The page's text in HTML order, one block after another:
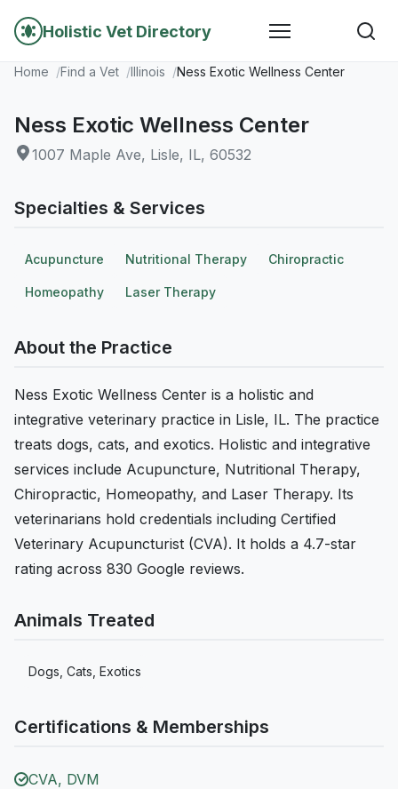
Holistic Vet Directory
Home Find a Vet Illinois Ness Exotic Wellness Center
Ness Exotic Wellness Center
1007 Maple Ave, Lisle, IL, 60532
Specialties & Services
Acupuncture Nutritional Therapy Chiropractic
Homeopathy Laser Therapy
About the Practice
Ness Exotic Wellness Center is a holistic and
integrative veterinary practice in Lisle, IL. The practice
treats dogs, cats, and exotics. Holistic and integrative
services include Acupuncture, Nutritional Therapy,
Chiropractic, Homeopathy, and Laser Therapy. Its
veterinarians hold credentials including Certified
Veterinary Acupuncturist (CVA). It holds a 4.7-star
rating across 830 Google reviews.
Animals Treated
Dogs, Cats, Exotics
Certifications & Memberships
CVA, DVM